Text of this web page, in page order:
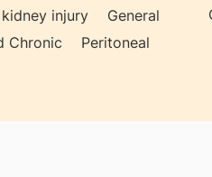
injury
General
Chronic
Peritoneal